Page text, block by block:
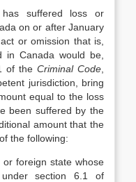
suffered loss or
on or after January
or omission that is,
Canada would be,
of the Criminal Code
jurisdiction, bring
equal to the loss
been suffered by the
amount that the
the following:
or foreign state whose
section 6.1 of